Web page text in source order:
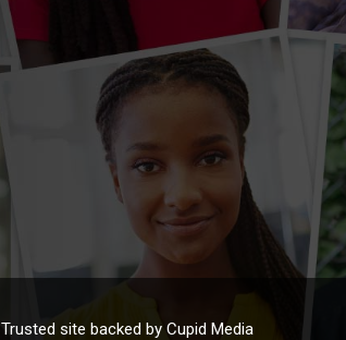
Trusted site backed by Cupid Media